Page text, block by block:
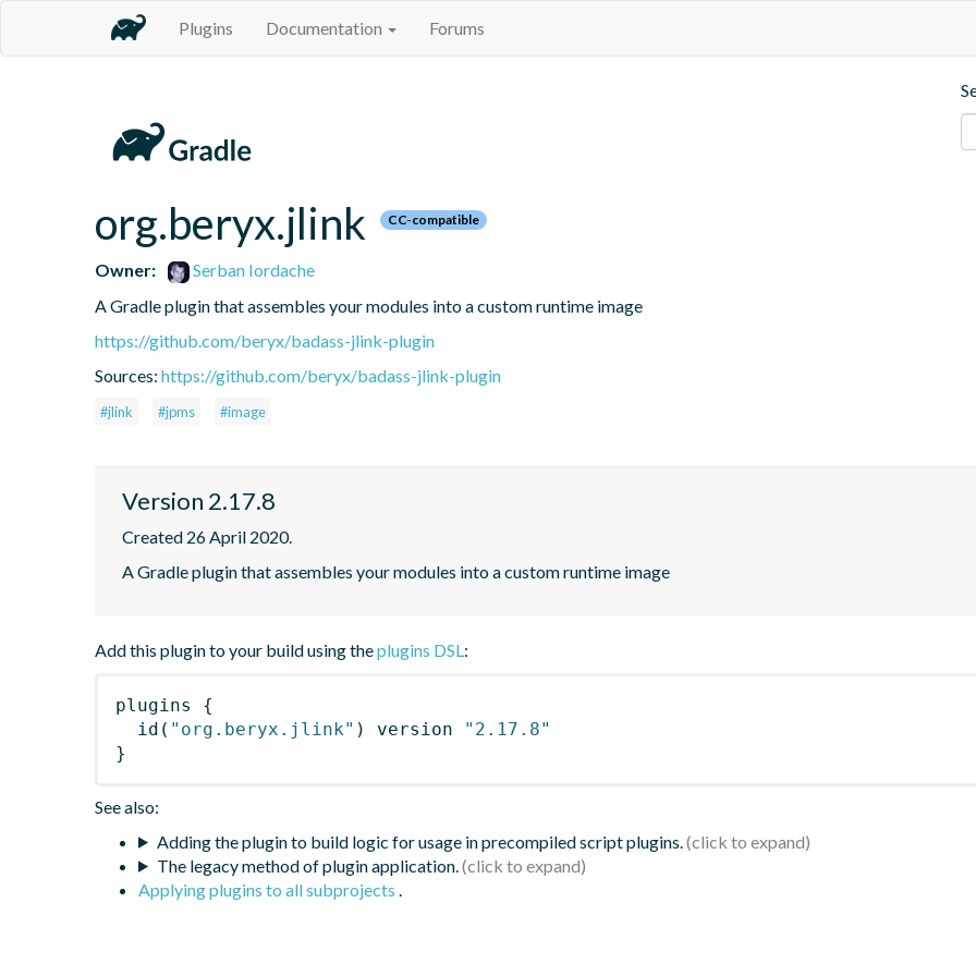
Plugins Documentation Forums
org.beryx.jlink CC-compatible
Owner:
Serban Iordache
A Gradle plugin that assembles your modules into a custom runtime image
https://github.com/beryx/badass-jlink-plugin
Sources: https://github.com/beryx/badass-jlink-plugin
#jlink #jpms #image
Version 2.17.8
Created 26 April 2020.
A Gradle plugin that assembles your modules into a custom runtime image
Add this plugin to your build using theplugins DSL:
plugins
{
id ( "org.beryx.jlink" ) version
"2.17.8"
}
See also:
Adding the plugin to build logic for usage in precompiled script plugins.
The legacy method of plugin application.
Applying plugins to all subprojects .